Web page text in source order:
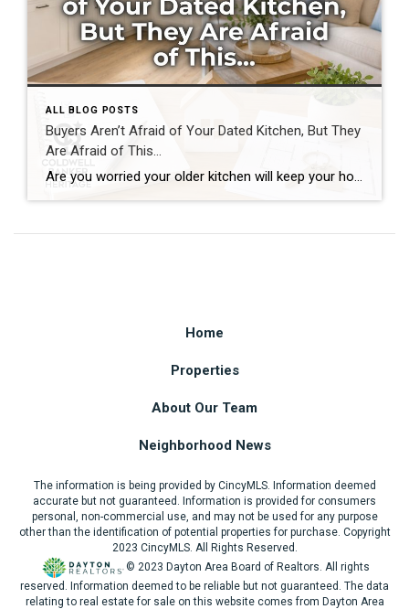
ALL BLOG POSTS
Buyers Aren’t Afraid of Your Dated Kitchen, But They
Are Afraid of This…
Are you worried your older kitchen will keep your home from selling? If you’re getting ready to buy or sell home in Southwest Ohio, you may be surprised by what today’s buyers actually care about. Many homeowners assume outdated cabinets, older countertops, or appliances are the biggest obstacles to selling. In reality, most buyers can […]
Home
Properties
About Our Team
Neighborhood News
The information is being provided by CincyMLS. Information deemed
accurate but not guaranteed. Information is provided for consumers
personal, non-commercial use, and may not be used for any purpose
other than the identification of potential properties for purchase. Copyright
2023 CincyMLS. All Rights Reserved.
© 2023 Dayton Area Board of Realtors. All rights
reserved. Information deemed to be reliable but not guaranteed. The data
relating to real estate for sale on this website comes from Dayton Area